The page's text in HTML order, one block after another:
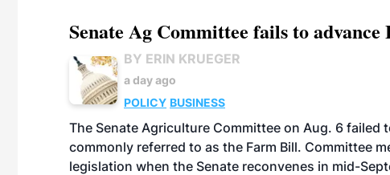
Senate Ag Committee fails to
BY ERIN KRUEGER
a day ago
POLICY BUSINESS
The Senate Agriculture Committee on Aug. 6
commonly referred to as the Farm Bill. Committee
legislation when the Senate reconvenes in mid-